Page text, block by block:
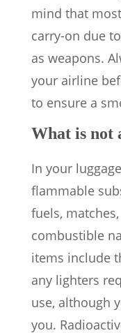
mind that
carry-on due
as weapons.
your airline
to ensure a
What is not
In your
flammable
fuels,
combustible
items include
any lighters
use, although
you.